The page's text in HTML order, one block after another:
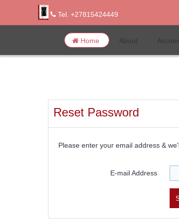
Tel. +27815424449
Home About
Reset Password
Please enter your email address &
E-mail Address